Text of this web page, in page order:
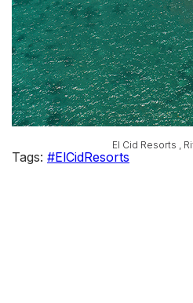
El Cid Resorts ,
Tags: #ElCidResorts